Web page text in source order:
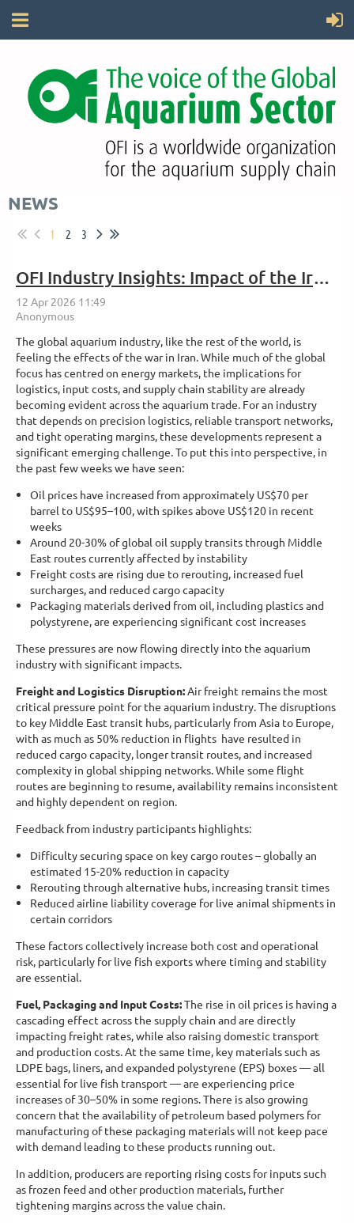
NEWS
1 2 3
OFI Industry Insights: Impact of the Iran War on the Aquarium Industry
The global aquarium industry, like the rest of the world, is
feeling the effects of the war in Iran. While much of the global
focus has centred on energy markets, the implications for
logistics, input costs, and supply chain stability are already
becoming evident across the aquarium trade. For an industry
that depends on precision logistics, reliable transport networks,
and tight operating margins, these developments represent a
significant emerging challenge. To put this into perspective, in
the past few weeks we have seen:
Oil prices have increased from approximately US$70 per
barrel to US$95–100, with spikes above US$120 in recent
weeks
Around 20-30% of global oil supply transits through Middle
East routes currently affected by instability
Freight costs are rising due to rerouting, increased fuel
surcharges, and reduced cargo capacity
Packaging materials derived from oil, including plastics and
polystyrene, are experiencing significant cost increases
These pressures are now flowing directly into the aquarium
industry with significant impacts.
Freight and Logistics Disruption: Air freight remains the most
critical pressure point for the aquarium industry. The disruptions
to key Middle East transit hubs, particularly from Asia to Europe,
with as much as 50% reduction in flights have resulted in
reduced cargo capacity, longer transit routes, and increased
complexity in global shipping networks. While some flight
routes are beginning to resume, availability remains inconsistent
and highly dependent on region.
Feedback from industry participants highlights:
Difficulty securing space on key cargo routes – globally an
estimated 15-20% reduction in capacity
Rerouting through alternative hubs, increasing transit times
Reduced airline liability coverage for live animal shipments in
certain corridors
These factors collectively increase both cost and operational
risk, particularly for live fish exports where timing and stability
are essential.
Fuel, Packaging and Input Costs:The rise in oil prices is having a
cascading effect across the supply chain and are directly
impacting freight rates, while also raising domestic transport
and production costs. At the same time, key materials such as
LDPE bags, liners, and expanded polystyrene (EPS) boxes — all
essential for live fish transport — are experiencing price
increases of 30–50% in some regions. There is also growing
concern that the availability of petroleum based polymers for
manufacturing of these packaging materials will not keep pace
with demand leading to these products running out.
In addition, producers are reporting rising costs for inputs such
as frozen feed and other production materials, further
tightening margins across the value chain.